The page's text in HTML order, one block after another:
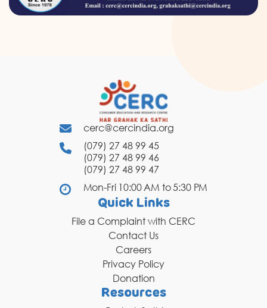
cerc@cercindia.org
(079) 27 48 99 45
(079) 27 48 99 46
(079) 27 48 99 47
Mon-Fri 10:00 AM to 5:30 PM
Quick Links
File a Complaint with CERC
Contact Us
Careers
Privacy Policy
Donation
Resources